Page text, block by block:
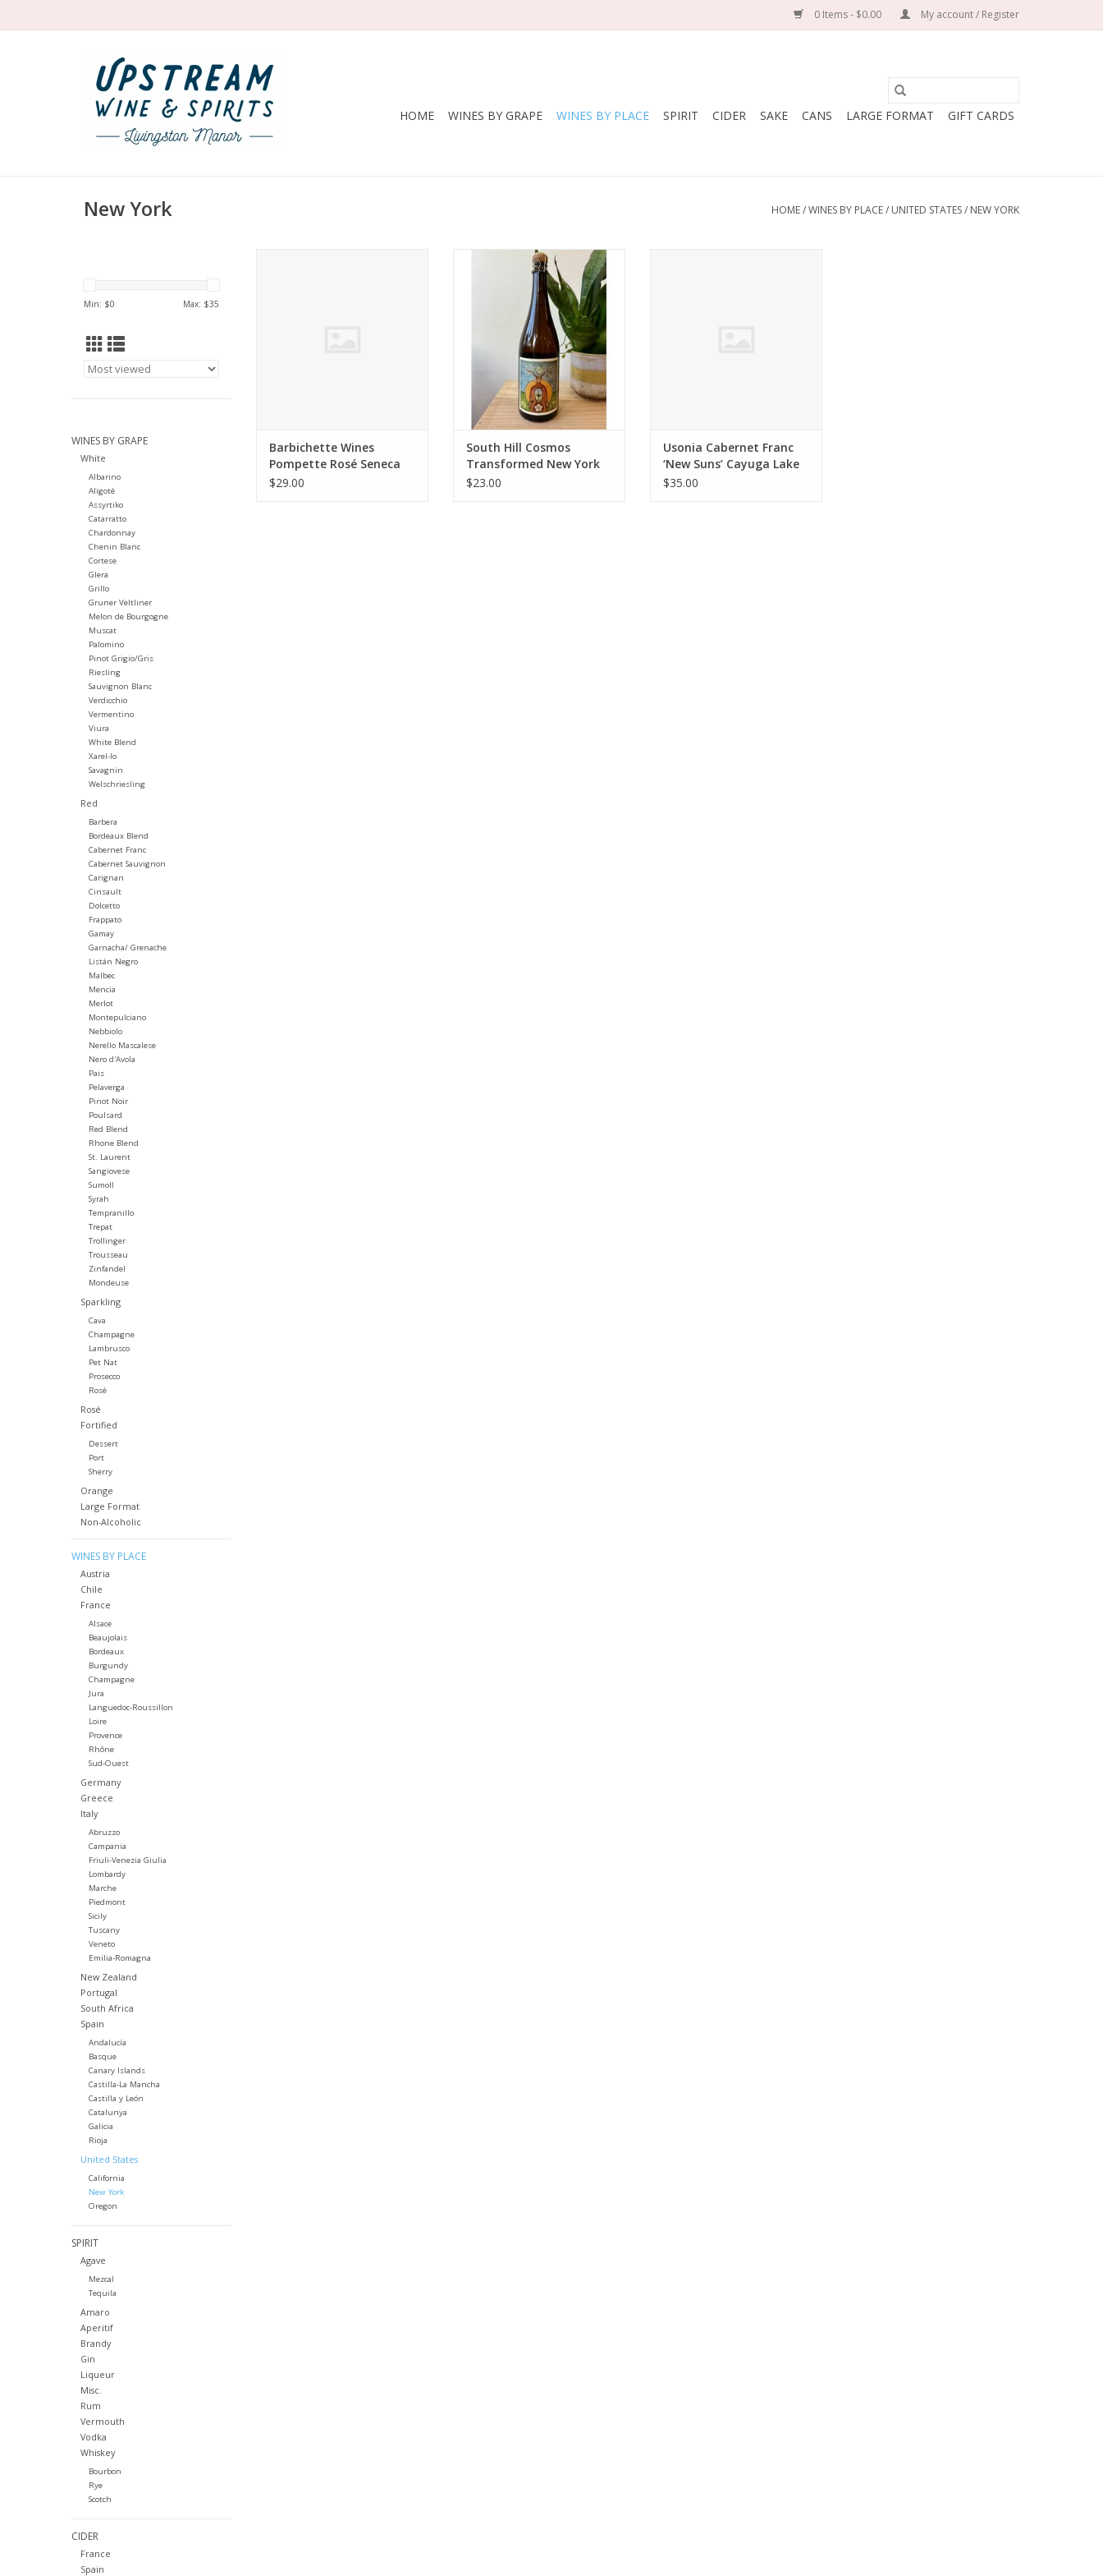
0 Items - $0.00 My account / Register
HOME WINES BY GRAPE WINES BY PLACE SPIRIT CIDER SAKE CANS LARGE FORMAT GIFT CARDS
New York HOME/WINES BY PLACE/ UNITED STATES/ NEW YORK
Min: $0 Max: $35
WINES BY GRAPE
White
Albarino
Aligoté
Assyrtiko
Catarratto
Chardonnay
Chenin Blanc
Cortese
Glera
Grillo
Gruner Veltliner
Melon de Bourgogne
Muscat
Palomino
Pinot Grigio/Gris
Riesling
Sauvignon Blanc
Verdicchio
Vermentino
Viura
White Blend
Xarel-lo
Savagnin
Welschriesling
Red
Barbera
Bordeaux Blend
Cabernet Franc
Cabernet Sauvignon
Carignan
Cinsault
Dolcetto
Frappato
Gamay
Garnacha/ Grenache
Listán Negro
Malbec
Mencia
Merlot
Montepulciano
Nebbiolo
Nerello Mascalese
Nero d'Avola
Pais
Pelaverga
Pinot Noir
Poulsard
Red Blend
Rhone Blend
St. Laurent
Sangiovese
Sumoll
Syrah
Tempranillo
Trepat
Trollinger
Trousseau
Zinfandel
Mondeuse
Sparkling
Cava
Champagne
Lambrusco
Pet Nat
Prosecco
Rosé
Rosé
Fortified
Dessert
Port
Sherry
Orange
Large Format
Non-Alcoholic
WINES BY PLACE
Austria
Chile
France
Alsace
Beaujolais
Bordeaux
Burgundy
Champagne
Jura
Languedoc-Roussillon
Loire
Provence
Rhône
Sud-Ouest
Germany
Greece
Italy
Abruzzo
Campania
Friuli-Venezia Giulia
Lombardy
Marche
Piedmont
Sicily
Tuscany
Veneto
Emilia-Romagna
New Zealand
Portugal
South Africa
Spain
Andalucía
Basque
Canary Islands
Castilla-La Mancha
Castilla y León
Catalunya
Galicia
Rioja
United States
California
New York
Oregon
SPIRIT
Agave
Mezcal
Tequila
Amaro
Aperitif
Brandy
Gin
Liqueur
Misc.
Rum
Vermouth
Vodka
Whiskey
Bourbon
Rye
Scotch
CIDER
France
Spain
Barbichette Wines
Pompette Rosé Seneca
Lake 2025
$29.00
Producer: South Hill
Region: Finger Lakes, New York,
USA
Varietie: Golden Russet,
Ashmead’s Kernel, Hewes
Virginia, Cortland
Production: Made from a blend
of locally grown apples,
fermented with native yeasts to
highlight the unique terroir of the
Fing
ADD TO CART
South Hill Cosmos
Transformed New York
Cider NV
$23.00
Usonia Cabernet Franc
‘New Suns’ Cayuga Lake
2023
$35.00